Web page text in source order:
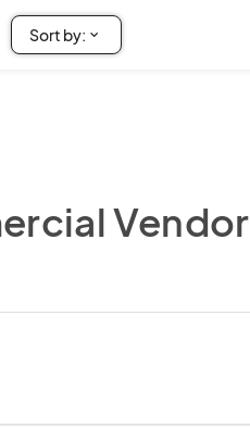
Vendor